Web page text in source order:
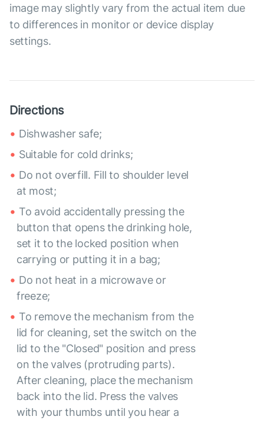
image may slightly vary from the actual item due
to differences in monitor or device display
settings.
Directions
Dishwasher safe;
Suitable for cold drinks;
Do not overfill. Fill to shoulder level
at most;
To avoid accidentally pressing the
button that opens the drinking hole,
set it to the locked position when
carrying or putting it in a bag;
Do not heat in a microwave or
freeze;
To remove the mechanism from the
lid for cleaning, set the switch on the
lid to the "Closed" position and press
on the valves (protruding parts).
After cleaning, place the mechanism
back into the lid. Press the valves
with your thumbs until you hear a